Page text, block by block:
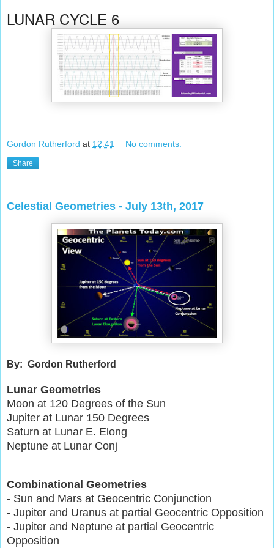
LUNAR CYCLE 6
Gordon Rutherford at 12:41 No comments:
Share
Celestial Geometries - July 13th, 2017
By: Gordon Rutherford
Lunar Geometries
Moon at 120 Degrees of the Sun
Jupiter at Lunar 150 Degrees
Saturn at Lunar E. Elong
Neptune at Lunar Conj
Combinational Geometries
- Sun and Mars at Geocentric Conjunction
- Jupiter and Uranus at partial Geocentric Opposition
- Jupiter and Neptune at partial Geocentric
Opposition